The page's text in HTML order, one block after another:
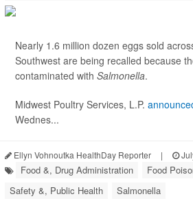
Nearly 1.6 million dozen eggs sold
Southwest are being recalled because
contaminated with Salmonella.
Midwest Poultry Services, L.P.
Wednes...
Ellyn Vohnoutka HealthDay Reporter |
Food &, Drug Administration
Food
Safety &, Public Health
Salmonella